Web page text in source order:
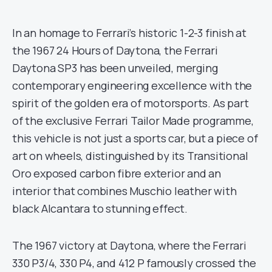
In an homage to Ferrari’s historic 1-2-3 finish at
the 1967 24 Hours of Daytona, the Ferrari
Daytona SP3 has been unveiled, merging
contemporary engineering excellence with the
spirit of the golden era of motorsports. As part
of the exclusive Ferrari Tailor Made programme,
this vehicle is not just a sports car, but a piece of
art on wheels, distinguished by its Transitional
Oro exposed carbon fibre exterior and an
interior that combines Muschio leather with
black Alcantara to stunning effect.
The 1967 victory at Daytona, where the Ferrari
330 P3/4, 330 P4, and 412 P famously crossed the